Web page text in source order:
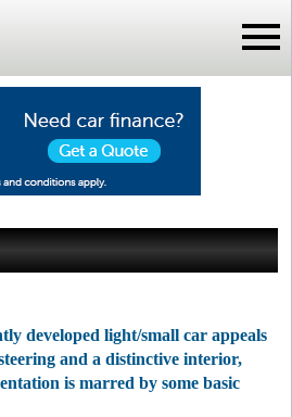
developed light/small car appeals
and a distinctive interior,
is marred by some basic